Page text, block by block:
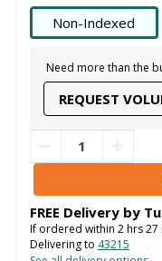
Non-Indexed
Need more than the
REQUEST
FREE Delivery by
If ordered within 2hrs27
Delivering to 43215